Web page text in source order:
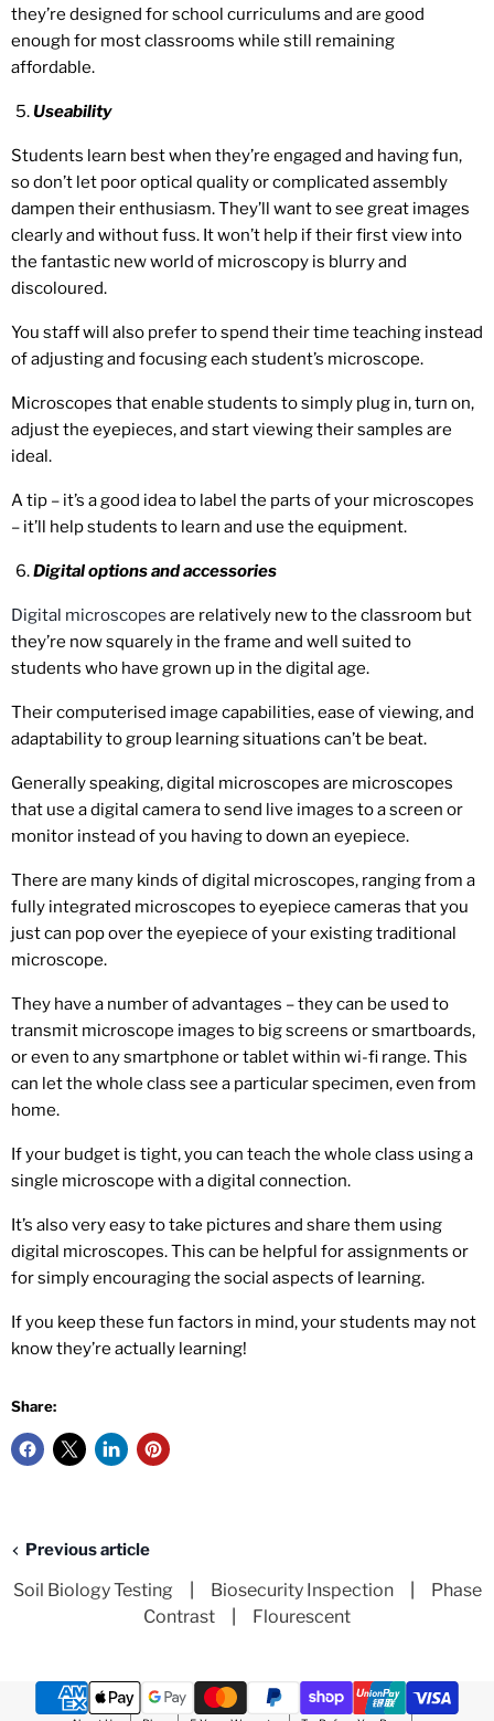
they’re designed for school curriculums and are good
enough for most classrooms while still remaining
affordable.
Useability
Students learn best when they’re engaged and having fun,
so don’t let poor optical quality or complicated assembly
dampen their enthusiasm. They’ll want to see great images
clearly and without fuss. It won’t help if their first view into
the fantastic new world of microscopy is blurry and
discoloured.
You staff will also prefer to spend their time teaching instead
of adjusting and focusing each student’s microscope.
Microscopes that enable students to simply plug in, turn on,
adjust the eyepieces, and start viewing their samples are
ideal.
A tip – it’s a good idea to label the parts of your microscopes
– it’ll help students to learn and use the equipment.
Digital options and accessories
Digital microscopes are relatively new to the classroom but
they’re now squarely in the frame and well suited to
students who have grown up in the digital age.
Their computerised image capabilities, ease of viewing, and
adaptability to group learning situations can’t be beat.
Generally speaking, digital microscopes are microscopes
that use a digital camera to send live images to a screen or
monitor instead of you having to down an eyepiece.
There are many kinds of digital microscopes, ranging from a
fully integrated microscopes to eyepiece cameras that you
just can pop over the eyepiece of your existing traditional
microscope.
They have a number of advantages – they can be used to
transmit microscope images to big screens or smartboards,
or even to any smartphone or tablet within wi-fi range. This
can let the whole class see a particular specimen, even from
home.
If your budget is tight, you can teach the whole class using a
single microscope with a digital connection.
It’s also very easy to take pictures and share them using
digital microscopes. This can be helpful for assignments or
for simply encouraging the social aspects of learning.
If you keep these fun factors in mind, your students may not
know they’re actually learning!
Share:
Previous article
Soil Biology Testing Biosecurity Inspection|
Phase
Contrast
Flourescent